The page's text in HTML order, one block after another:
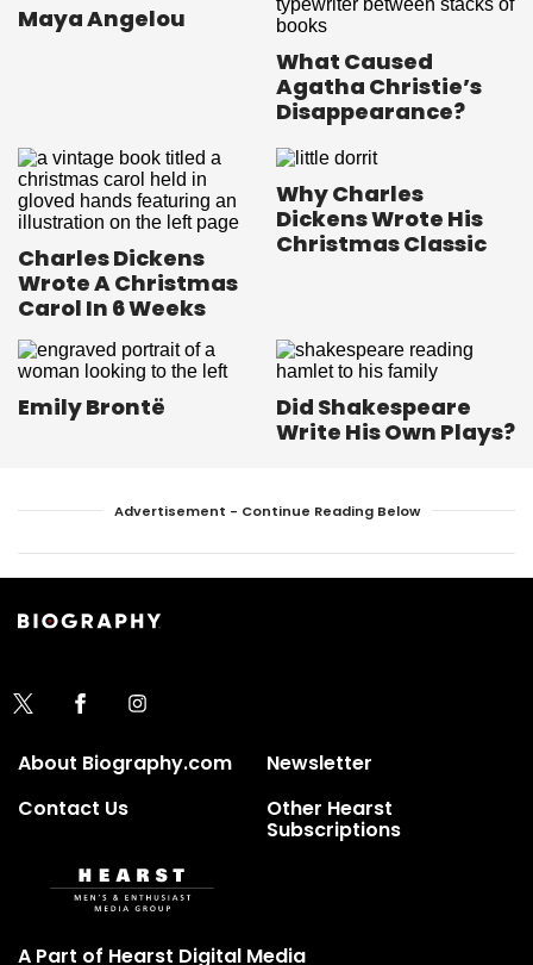
Maya Angelou
What Caused
Agatha Christie’s
Disappearance?
Charles Dickens
Wrote A Christmas
Carol In 6 Weeks
Why Charles
Dickens Wrote His
Christmas Classic
Emily Brontë
Did Shakespeare
Write His Own Plays?
Advertisement - Continue Reading Below
About Biography.com
Newsletter
Contact Us
Other Hearst
Subscriptions
A Part of Hearst Digital Media